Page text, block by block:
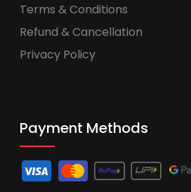
Terms & Conditions
Refund & Cancellation
Privacy Policy
Payment Methods